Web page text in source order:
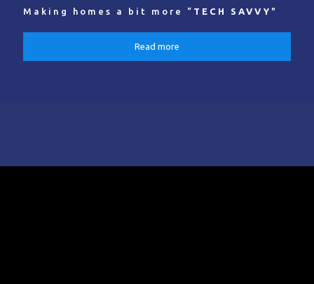
Making homes a bit more “ TECH SAVVY "
Read more